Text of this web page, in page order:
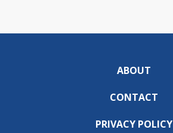
ABOUT
CONTACT
PRIVACY POLICY